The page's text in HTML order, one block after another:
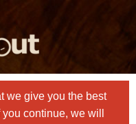
we give you the best
continue, we will